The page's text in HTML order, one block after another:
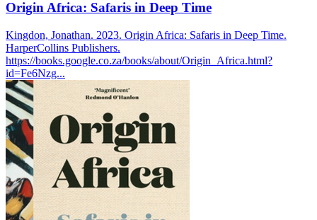
Origin Africa: Safaris in Deep Time
Kingdon, Jonathan. 2023. Origin Africa: Safaris in Deep Time.
HarperCollins Publishers.
https://books.google.co.za/books/about/Origin_Africa.html?
id=Fe6Nzg...